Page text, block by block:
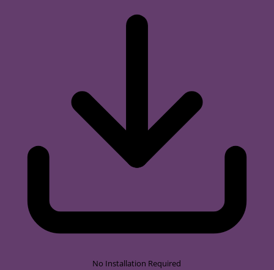
No Installation Required